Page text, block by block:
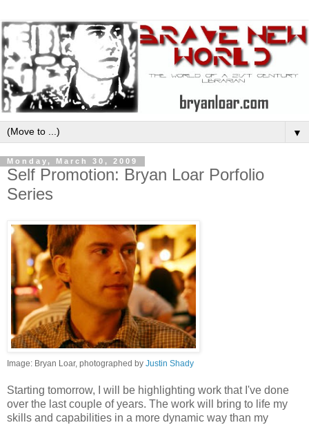
▼
Monday, March 30, 2009
Self Promotion: Bryan Loar Porfolio
Series
Image: Bryan Loar, photographed by Justin Shady
Starting tomorrow, I will be highlighting work that I've done
over the last couple of years. The work will bring to life my
skills and capabilities in a more dynamic way than my